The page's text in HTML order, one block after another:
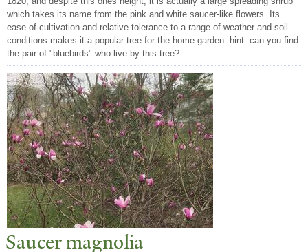
which takes its name from the pink and white saucer-like flowers. Its
ease of cultivation and relative tolerance to a range of weather and soil
conditions makes it a popular tree for the home garden. hint: can you find
the pair of "bluebirds" who live by this tree?
Saucer magnolia